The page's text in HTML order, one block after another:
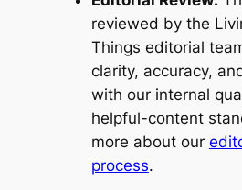
reviewed by the
Things editorial
clarity, accuracy,
with our internal
helpful-content
more about our
process.